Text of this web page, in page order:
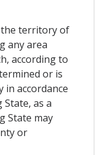
territory of
any area
according to
or is
in accordance
as a
State may
or